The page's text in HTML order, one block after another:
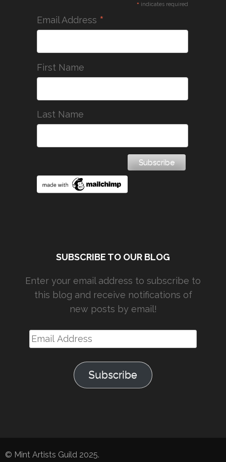
* indicates required
Email Address *
First Name
Last Name
SUBSCRIBE TO OUR BLOG
Enter your email address to subscribe to
this blog and receive notifications of
new posts by email!
Email
Address
Subscribe
© Mint Artists Guild 2025.